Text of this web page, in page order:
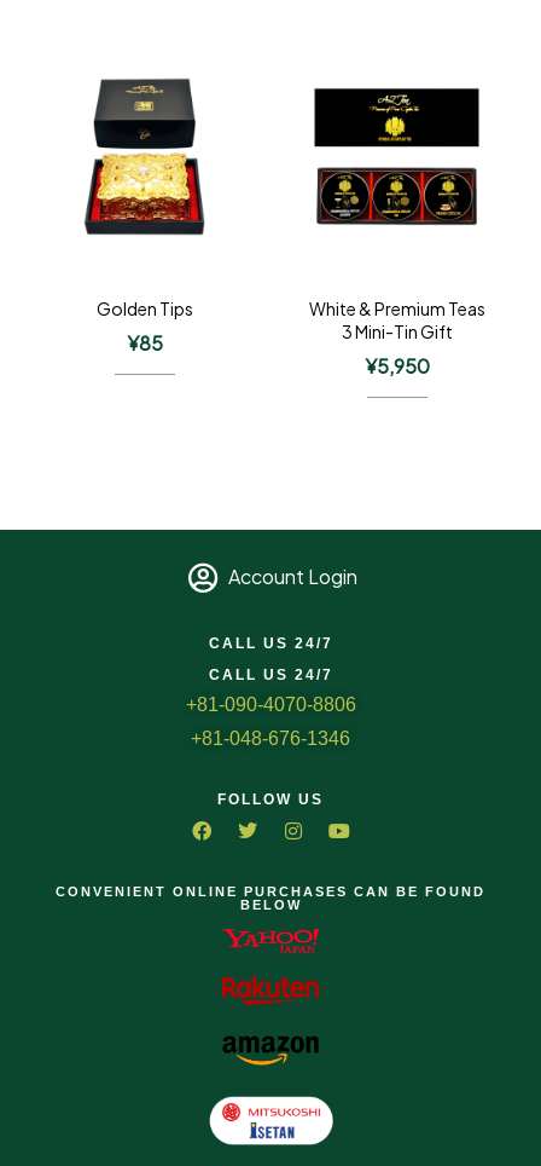
Golden Tips
¥85
White & Premium Teas
3 Mini-Tin Gift
¥5,950
Account Login
CALL US 24/7
CALL US 24/7
+81-090-4070-8806
+81-048-676-1346
FOLLOW US
CONVENIENT ONLINE PURCHASES CAN BE FOUND
BELOW